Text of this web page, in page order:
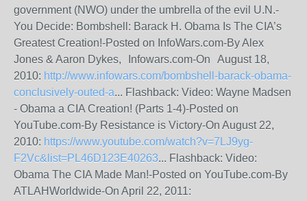
government (NWO) under the umbrella of the evil U.N.-
You Decide: Bombshell: Barack H. Obama Is The CIA’s
Greatest Creation!-Posted on InfoWars.com-By Alex
Jones & Aaron Dykes, Infowars.com-On August 18,
2010: http://www.infowars.com/bombshell-barack-obama-
conclusively-outed-a... Flashback: Video: Wayne Madsen
- Obama a CIA Creation! (Parts 1-4)-Posted on
YouTube.com-By Resistance is Victory-On August 22,
2010: https://www.youtube.com/watch?v=7LJ9yg-
F2Vc&list=PL46D123E40263... Flashback: Video:
Obama The CIA Made Man!-Posted on YouTube.com-By
ATLAHWorldwide-On April 22, 2011: